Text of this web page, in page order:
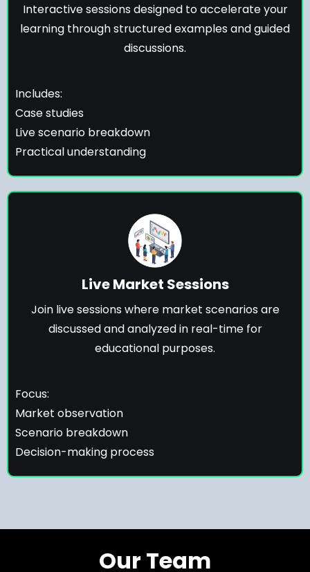
Interactive sessions designed to accelerate your
learning through structured examples and guided
discussions.
Includes:
Case studies
Live scenario breakdown
Practical understanding
Live Market Sessions
Join live sessions where market scenarios are
discussed and analyzed in real-time for
educational purposes.
Focus:
Market observation
Scenario breakdown
Decision-making process
Our Team